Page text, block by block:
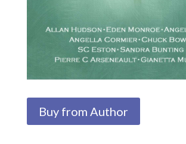
Buy from Author